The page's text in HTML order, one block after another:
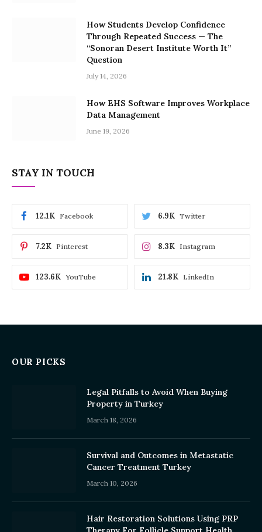
How Students Develop Confidence
Through Repeated Success — The
“Sonoran Desert Institute Worth It”
Question
July 14, 2026
How EHS Software Improves Workplace
Data Management
June 19, 2026
STAY IN TOUCH
Facebook
12.1K Twitter
6.9K
Pinterest
7.2K Instagram
8.3K
YouTube
123.6K LinkedIn
21.8K
OUR PICKS
Legal Pitfalls to Avoid When Buying
Property in Turkey
March 18, 2026
Survival and Outcomes in Metastatic
Cancer Treatment Turkey
March 10, 2026
Hair Restoration Solutions Using PRP